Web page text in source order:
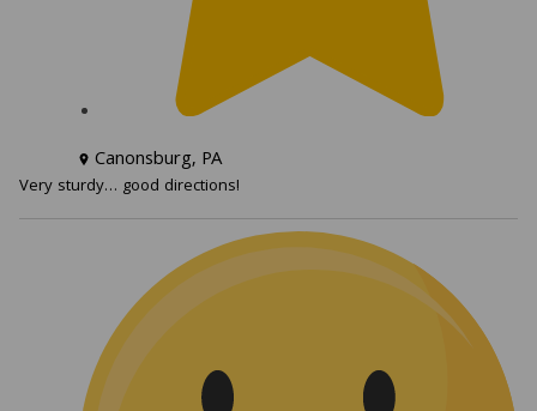
Canonsburg, PA
Very sturdy… good directions!